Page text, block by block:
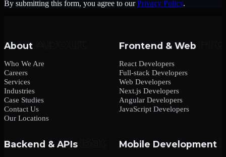
By submitting this form, you agree to our Privacy Policy.
About
Who We Are
Careers
Services
Industries
Case Studies
Contact Us
Our Locations
Frontend & Web
React Developers
Full-stack Developers
Web Developers
Next.js Developers
Angular Developers
JavaScript Developers
Backend & APIs Mobile Development